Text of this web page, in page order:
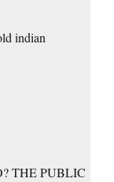
indian
THE PUBLIC